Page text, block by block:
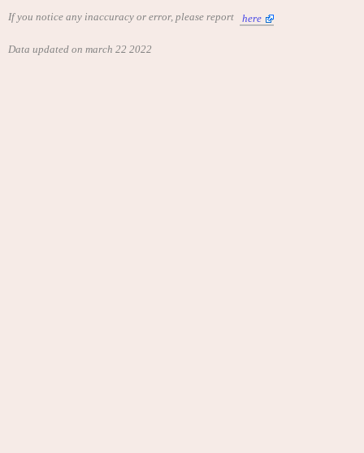
If you notice any inaccuracy or error, please report here
Data updated on march 22 2022